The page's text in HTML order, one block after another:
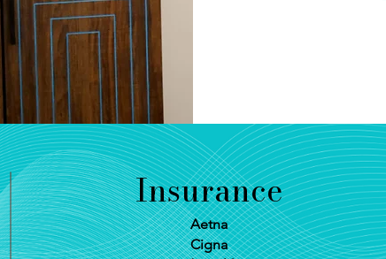
Insurance
Aetna
Cigna